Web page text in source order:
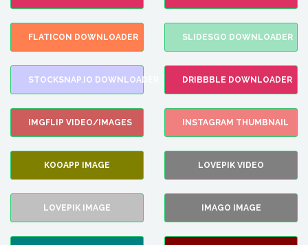
FLATICON DOWNLOADER SLIDESGO DOWNLOADER
STOCKSNAP.IO DOWNLOADER DRIBBBLE DOWNLOADER
IMGFLIP VIDEO/IMAGES INSTAGRAM THUMBNAIL
KOOAPP IMAGE LOVEPIK VIDEO
LOVEPIK IMAGE IMAGO IMAGE